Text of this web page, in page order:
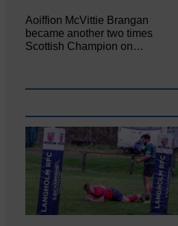
Aoiffion McVittie Brangan
became another two times
Scottish Champion on…